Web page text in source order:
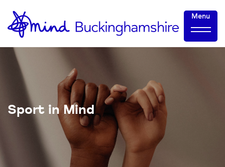
Skip
to
Content
Home-
link
Menu
Sport in Mind